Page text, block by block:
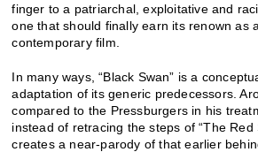
finger to a patriarchal, exploitative and
one that should finally earn its renown as
contemporary film.
In many ways, “Black Swan” is a
adaptation of its generic predecessors.
compared to the Pressburgers in his
instead of retracing the steps of “The Red
creates a near-parody of that earlier